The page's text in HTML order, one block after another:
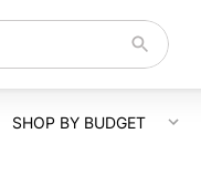
SHOP BY BUDGET